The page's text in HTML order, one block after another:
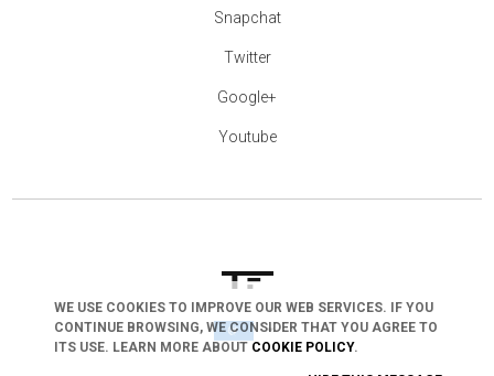
arrow_drop_down
Snapchat
Twitter
Google+
Youtube
WE USE COOKIES TO IMPROVE OUR WEB SERVICES. IF YOU
CONTINUE BROWSING, WE CONSIDER THAT YOU AGREE TO
ITS USE. LEARN MORE ABOUT COOKIE POLICY.